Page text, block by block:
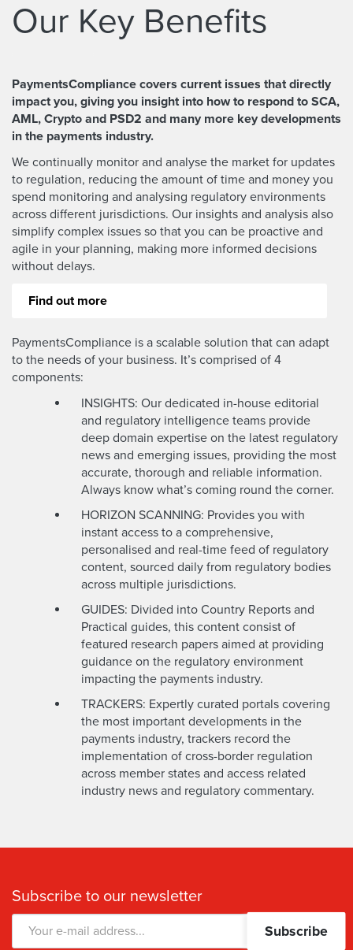
Our Key Benefits
PaymentsCompliance covers current issues that directly
impact you, giving you insight into how to respond to SCA,
AML, Crypto and PSD2 and many more key developments
in the payments industry.
We continually monitor and analyse the market for updates
to regulation, reducing the amount of time and money you
spend monitoring and analysing regulatory environments
across different jurisdictions. Our insights and analysis also
simplify complex issues so that you can be proactive and
agile in your planning, making more informed decisions
without delays.
Find out more
PaymentsCompliance is a scalable solution that can adapt
to the needs of your business. It’s comprised of 4
components:
INSIGHTS: Our dedicated in-house editorial
and regulatory intelligence teams provide
deep domain expertise on the latest regulatory
news and emerging issues, providing the most
accurate, thorough and reliable information.
Always know what’s coming round the corner.
HORIZON SCANNING: Provides you with
instant access to a comprehensive,
personalised and real-time feed of regulatory
content, sourced daily from regulatory bodies
across multiple jurisdictions.
GUIDES: Divided into Country Reports and
Practical guides, this content consist of
featured research papers aimed at providing
guidance on the regulatory environment
impacting the payments industry.
TRACKERS: Expertly curated portals covering
the most important developments in the
payments industry, trackers record the
implementation of cross-border regulation
across member states and access related
industry news and regulatory commentary.
Subscribe to our newsletter
Subscribe